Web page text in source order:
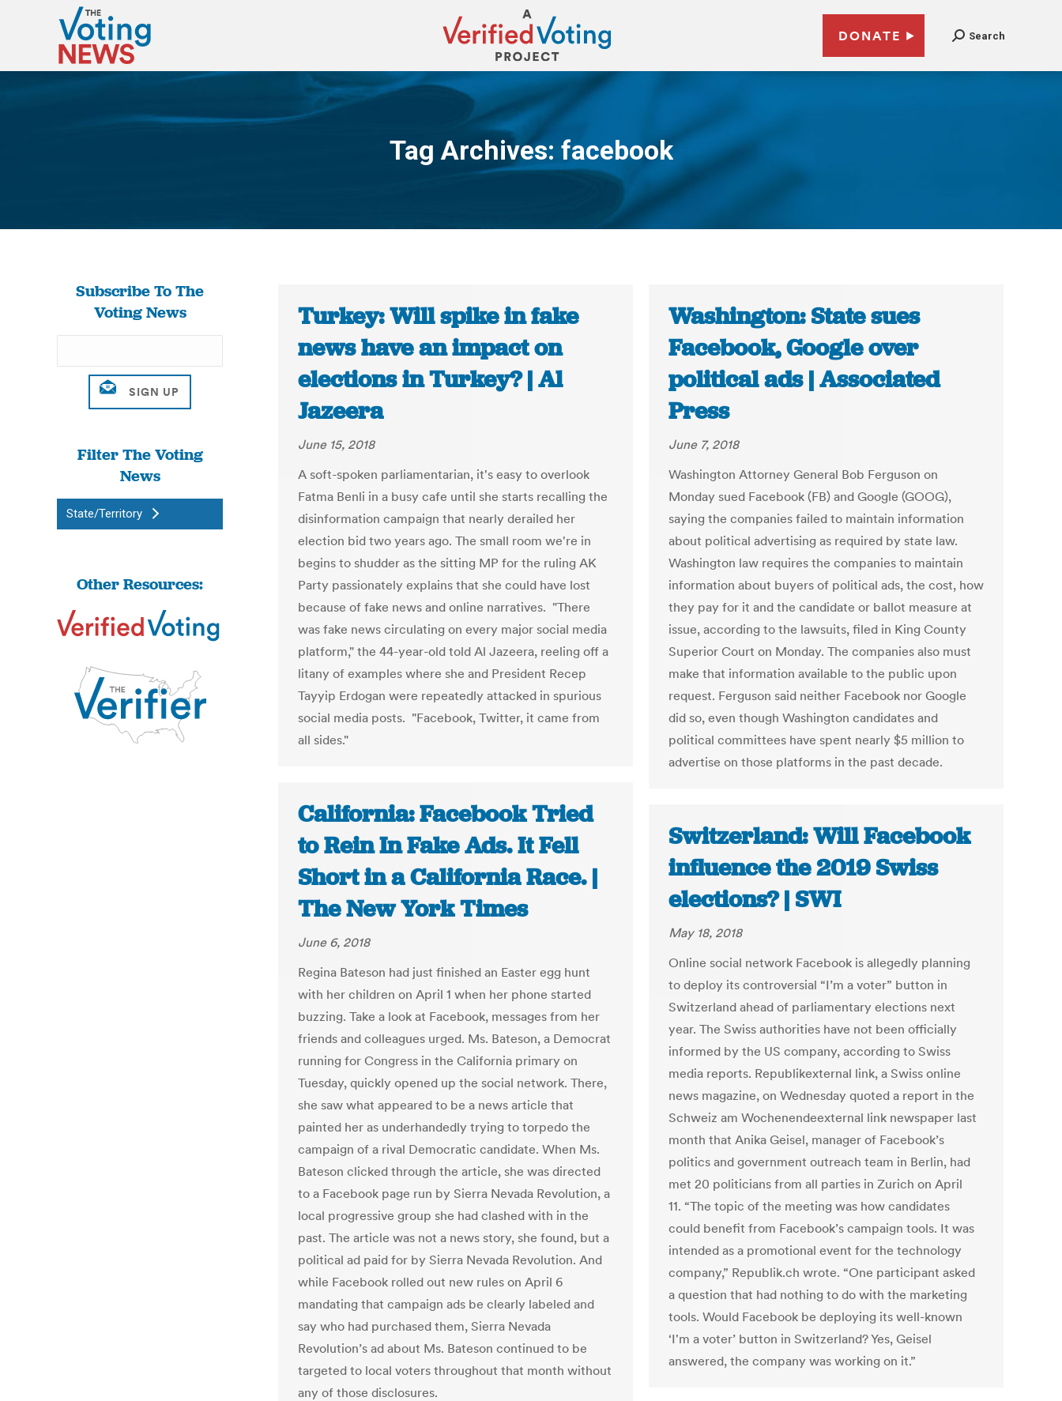
DONATE Search
Tag Archives: facebook
You are here:
Subscribe To The
Voting News
Filter The Voting
News
State/Territory
Other Resources:
Turkey: Will spike in fake
news have an impact on
elections in Turkey? | Al
Jazeera
June 15, 2018
A soft-spoken parliamentarian, it's easy to overlook
Fatma Benli in a busy cafe until she starts recalling the
disinformation campaign that nearly derailed her
election bid two years ago. The small room we're in
begins to shudder as the sitting MP for the ruling AK
Party passionately explains that she could have lost
because of fake news and online narratives. "There
was fake news circulating on every major social media
platform," the 44-year-old told Al Jazeera, reeling off a
litany of examples where she and President Recep
Tayyip Erdogan were repeatedly attacked in spurious
social media posts. "Facebook, Twitter, it came from
all sides."
Washington: State sues
Facebook, Google over
political ads | Associated
Press
June 7, 2018
Washington Attorney General Bob Ferguson on
Monday sued Facebook (FB) and Google (GOOG),
saying the companies failed to maintain information
about political advertising as required by state law.
Washington law requires the companies to maintain
information about buyers of political ads, the cost, how
they pay for it and the candidate or ballot measure at
issue, according to the lawsuits, filed in King County
Superior Court on Monday. The companies also must
make that information available to the public upon
request. Ferguson said neither Facebook nor Google
did so, even though Washington candidates and
political committees have spent nearly $5 million to
advertise on those platforms in the past decade.
California: Facebook Tried
to Rein In Fake Ads. It Fell
Short in a California Race. |
The New York Times
June 6, 2018
Regina Bateson had just finished an Easter egg hunt
with her children on April 1 when her phone started
buzzing. Take a look at Facebook, messages from her
friends and colleagues urged. Ms. Bateson, a Democrat
running for Congress in the California primary on
Tuesday, quickly opened up the social network. There,
she saw what appeared to be a news article that
painted her as underhandedly trying to torpedo the
campaign of a rival Democratic candidate. When Ms.
Bateson clicked through the article, she was directed
to a Facebook page run by Sierra Nevada Revolution, a
local progressive group she had clashed with in the
past. The article was not a news story, she found, but a
political ad paid for by Sierra Nevada Revolution. And
while Facebook rolled out new rules on April 6
mandating that campaign ads be clearly labeled and
say who had purchased them, Sierra Nevada
Revolution’s ad about Ms. Bateson continued to be
targeted to local voters throughout that month without
any of those disclosures.
Switzerland: Will Facebook
influence the 2019 Swiss
elections? | SWI
May 18, 2018
Online social network Facebook is allegedly planning
to deploy its controversial “I’m a voter” button in
Switzerland ahead of parliamentary elections next
year. The Swiss authorities have not been officially
informed by the US company, according to Swiss
media reports. Republikexternal link, a Swiss online
news magazine, on Wednesday quoted a report in the
Schweiz am Wochenendeexternal link newspaper last
month that Anika Geisel, manager of Facebook’s
politics and government outreach team in Berlin, had
met 20 politicians from all parties in Zurich on April
11. “The topic of the meeting was how candidates
could benefit from Facebook’s campaign tools. It was
intended as a promotional event for the technology
company,” Republik.ch wrote. “One participant asked
a question that had nothing to do with the marketing
tools. Would Facebook be deploying its well-known
‘I'm a voter’ button in Switzerland? Yes, Geisel
answered, the company was working on it.”